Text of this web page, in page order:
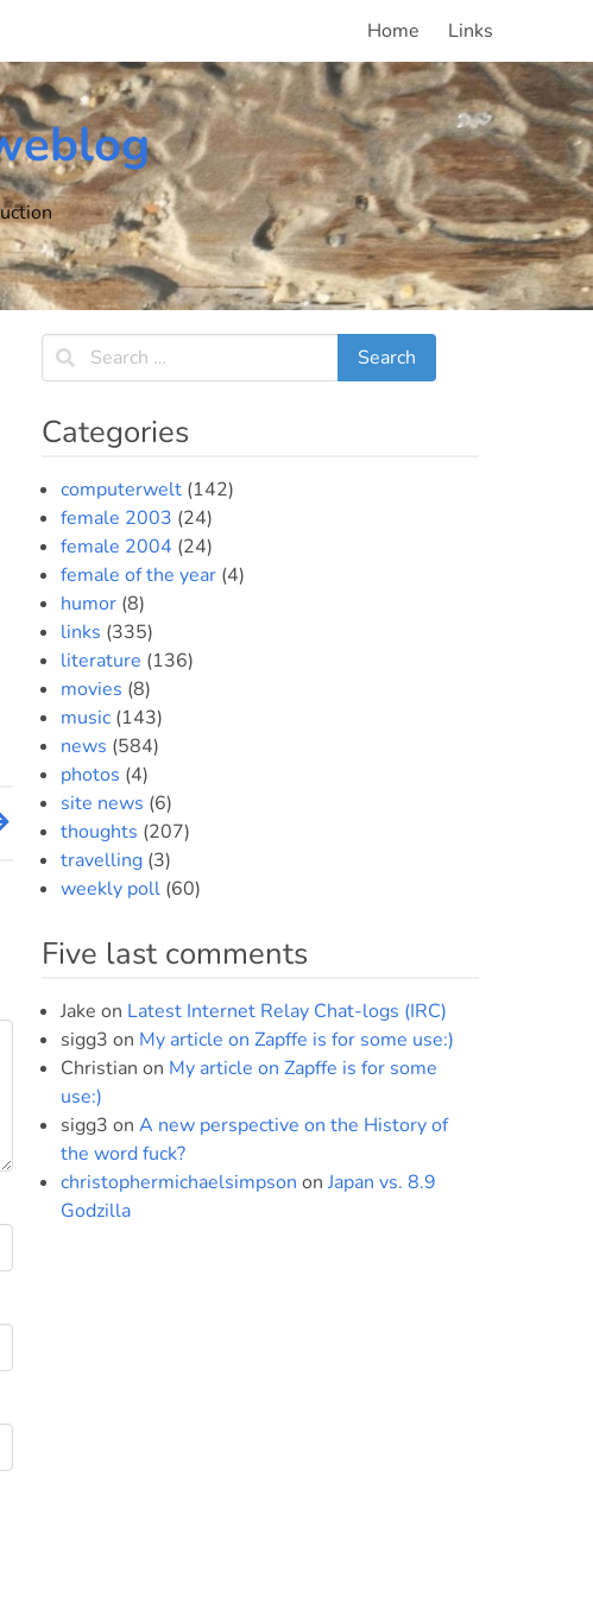
Home Links
Categories
computerwelt(142)
female 2003 (24)
female 2004 (24)
female of the year(4)
humor(8)
links (335)
literature (136)
movies (8)
music(143)
news (584)
photos (4)
site news (6)
thoughts (207)
travelling(3)
weekly poll(60)
Five last comments
Jake on Latest Internet Relay Chat-logs (IRC)
sigg3 on My article on Zapffe is for some use:)
Christian on My article on Zapffe is for some
use:)
sigg3 on A new perspective on the History of
the word fuck?
christophermichaelsimpson on Japan vs. 8.9
Godzilla